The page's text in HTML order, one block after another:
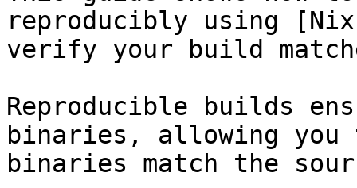
reproducibly using
verify your build
Reproducible builds
binaries, allowing
binaries match the